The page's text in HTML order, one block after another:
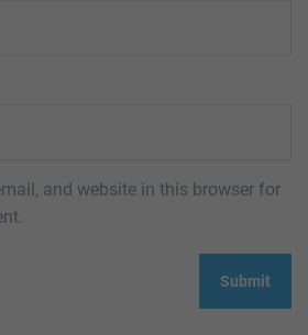
and website in this browser for